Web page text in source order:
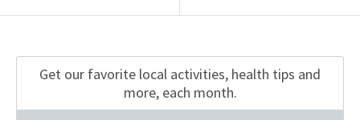
Get our favorite local activities, health tips and
more, each month.